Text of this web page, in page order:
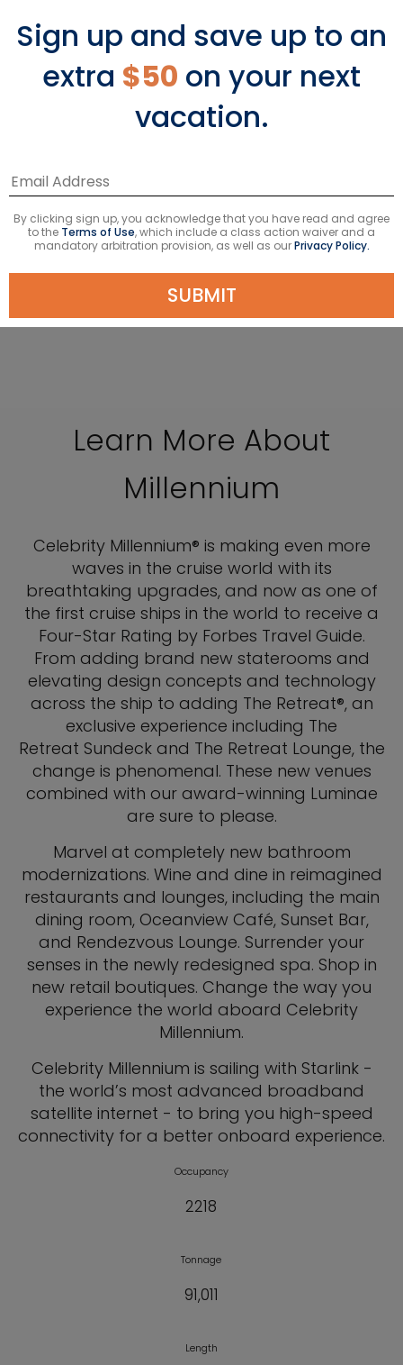
11-Night Bali, Malaysia & Thailand
Starting From$1292USD
Avg. Per PersonTaxes & fees included*
VIEW DETAILS
Learn More About
Millennium
Celebrity Millennium® is making even more
waves in the cruise world with its
breathtaking upgrades, and now as one of
the first cruise ships in the world to receive a
Four-Star Rating by Forbes Travel Guide.
From adding brand new staterooms and
elevating design concepts and technology
across the ship to adding The Retreat®, an
exclusive experience including The
Retreat Sundeck and The Retreat Lounge, the
change is phenomenal. These new venues
combined with our award-winning Luminae
are sure to please.
Marvel at completely new bathroom
modernizations. Wine and dine in reimagined
restaurants and lounges, including the main
dining room, Oceanview Café, Sunset Bar,
and Rendezvous Lounge. Surrender your
senses in the newly redesigned spa. Shop in
new retail boutiques. Change the way you
experience the world aboard Celebrity
Millennium.
Celebrity Millennium is sailing with Starlink -
the world’s most advanced broadband
satellite internet - to bring you high-speed
connectivity for a better onboard experience.
Occupancy
2218
Tonnage
91,011
Length
Sign up and save up to an
extra $50 on your next
vacation.
By clicking sign up, you acknowledge that you have read and agree
to the Terms of Use, which include a class action waiver and a
mandatory arbitration provision, as well as ourPrivacy Policy.
SUBMIT